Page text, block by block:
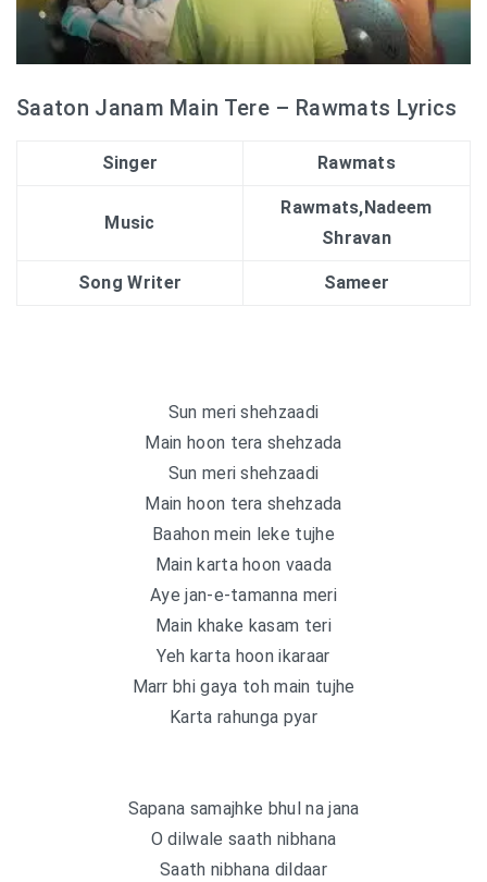
Saaton Janam Main Tere – Rawmats Lyrics
Singer Rawmats
Music
Rawmats,Nadeem
Shravan
Song Writer Sameer
Sun meri shehzaadi
Main hoon tera shehzada
Sun meri shehzaadi
Main hoon tera shehzada
Baahon mein leke tujhe
Main karta hoon vaada
Aye jan-e-tamanna meri
Main khake kasam teri
Yeh karta hoon ikaraar
Marr bhi gaya toh main tujhe
Karta rahunga pyar
Sapana samajhke bhul na jana
O dilwale saath nibhana
Saath nibhana dildaar